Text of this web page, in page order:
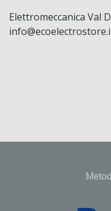
Elettromeccanica Val